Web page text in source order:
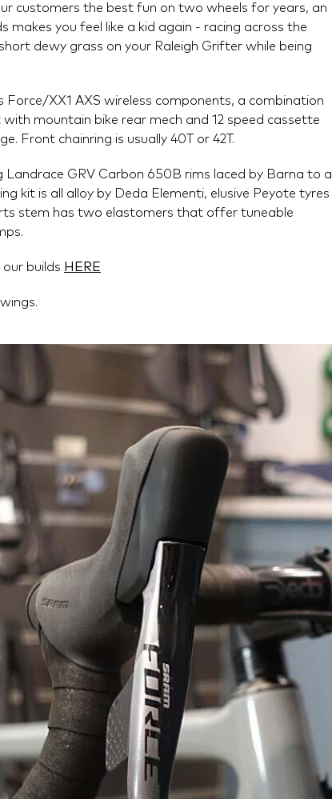
customers the best fun on two wheels for years, an
makes you feel like a kid again - racing across the
dewy grass on your Raleigh Grifter while being
Force/XX1 AXS wireless components, a combination
mountain bike rear mech and 12 speed cassette
Front chainring is usually 40T or 42T.
Landrace GRV Carbon 650B rims laced by Barna to a
kit is all alloy by Deda Elementi, elusive Peyote tyres
stem has two elastomers that offer tuneable
builds HERE